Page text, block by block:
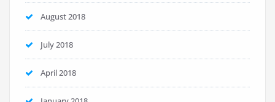
August 2018
July 2018
April 2018